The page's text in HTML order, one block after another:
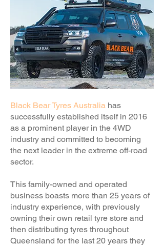
Black Bear Tyres Australia has
successfully established itself in 2016
as a prominent player in the 4WD
industry and committed to becoming
the next leader in the extreme off-road
sector.
This family-owned and operated
business boasts more than 25 years of
industry experience, with previously
owning their own retail tyre store and
then distributing tyres throughout
Queensland for the last 20 years they